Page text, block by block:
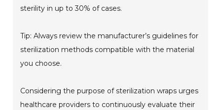
sterility in up to 30% of cases.
Tip: Always review the manufacturer’s guidelines for
sterilization methods compatible with the material
you choose.
Considering the purpose of sterilization wraps urges
healthcare providers to continuously evaluate their